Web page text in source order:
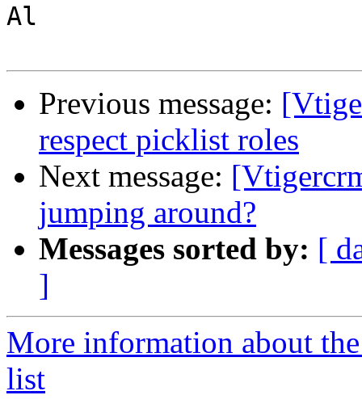
Al
Previous message:
respect picklist roles
Next message:
jumping around?
Messages sorted by: [
]
More information about
list